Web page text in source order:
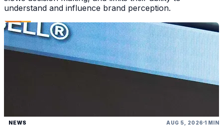
understand and influence brand perception.
NEWS AUG 5, 2026 1 MIN